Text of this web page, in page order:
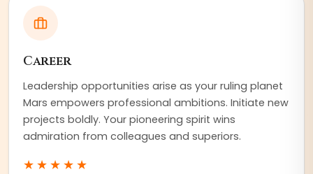
Career
Leadership opportunities arise as your ruling planet
Mars empowers professional ambitions. Initiate new
projects boldly. Your pioneering spirit wins
admiration from colleagues and superiors.
★★★★★